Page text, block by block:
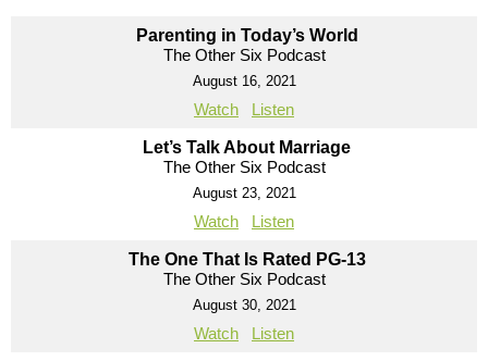
Parenting in Today’s World
The Other Six Podcast
August 16, 2021
Watch Listen
Let’s Talk About Marriage
The Other Six Podcast
August 23, 2021
Watch Listen
The One That Is Rated PG-13
The Other Six Podcast
August 30, 2021
Watch Listen